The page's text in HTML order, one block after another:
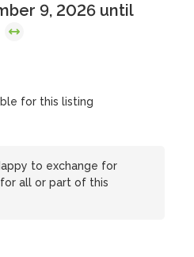
9, 2026 until
for this listing
to exchange for
for all or part of this